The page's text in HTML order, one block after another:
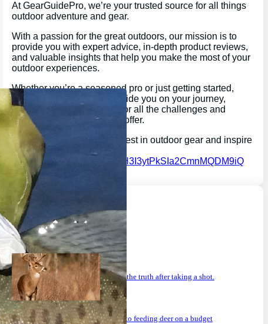
At GearGuidePro, we’re your trusted source for all things
outdoor adventure and gear.
With a passion for the great outdoors, our mission is to
provide you with expert advice, in-depth product reviews,
and valuable insights that help you make the most of your
outdoor experiences.
Whether you’re a seasoned pro or just getting started,
GearGuidePro is here to guide you on your journey,
ensuring you’re equipped for all the challenges and
wonders that nature has to offer.
Join us as we explore the best in outdoor gear and inspire
your next great adventure:
https://chat.whatsapp.com/H3I3ytPkSIa2CmnMQDM9iQ
Latest Posts
will a buck return? the truth after taking a shot.
the ultimate guide to feeding deer on a budget